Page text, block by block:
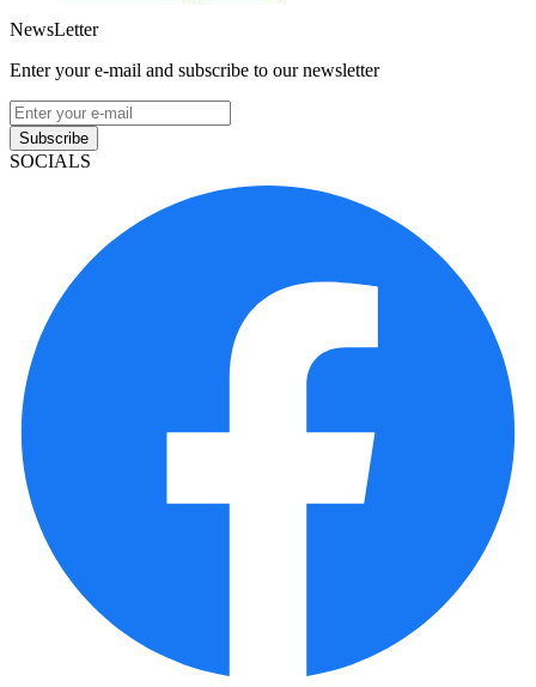
NewsLetter
Enter your e-mail and subscribe to our newsletter
Subscribe
SOCIALS